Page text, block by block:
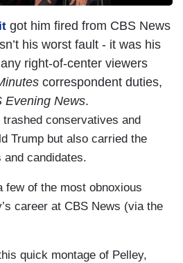
got him fired from CBS News
his worst fault - it was his
right-of-center viewers
correspondent duties,
Evening News.
conservatives and
Trump but also carried the
candidates.
few of the most obnoxious
career at CBS News (via the
quick montage of Pelley,